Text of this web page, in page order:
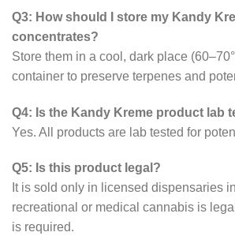
Q3: How should I store my Kandy
concentrates?
Store them in a cool, dark place
container to preserve terpenes and
Q4: Is the Kandy Kreme product lab
Yes. All products are lab tested for
Q5: Is this product legal?
It is sold only in licensed dispensaries
recreational or medical cannabis is
is required.